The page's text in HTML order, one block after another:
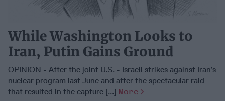
While Washington Looks to
Iran, Putin Gains Ground
OPINION - After the joint U.S. - Israeli strikes against Iran’s
nuclear program last June and after the spectacular raid
that resulted in the capture [...] More